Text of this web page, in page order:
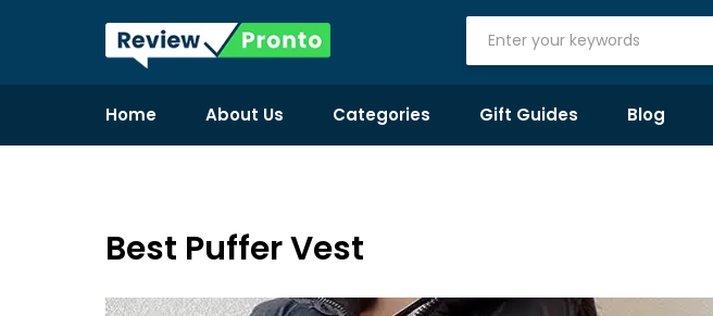
Home About Us Categories Gift Guides Blog
Best Puffer Vest